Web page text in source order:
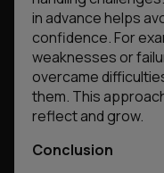
in advance helps
confidence. For
weaknesses or
overcame
them. This
reflect and grow.
Conclusion